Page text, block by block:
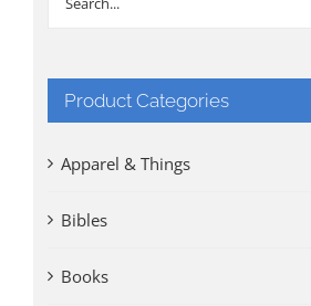
Product Categories
Apparel & Things
Bibles
Books